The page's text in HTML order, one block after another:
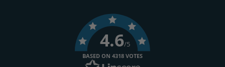
4.6/5
BASED ON 4318 VOTES